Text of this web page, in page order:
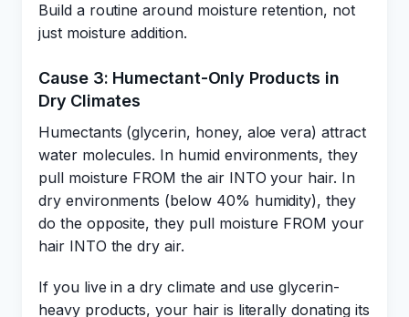
Build a routine around moisture retention, not
just moisture addition.
Cause 3: Humectant-Only Products in
Dry Climates
Humectants (glycerin, honey, aloe vera) attract
water molecules. In humid environments, they
pull moisture FROM the air INTO your hair. In
dry environments (below 40% humidity), they
do the opposite, they pull moisture FROM your
hair INTO the dry air.
If you live in a dry climate and use glycerin-
heavy products, your hair is literally donating its